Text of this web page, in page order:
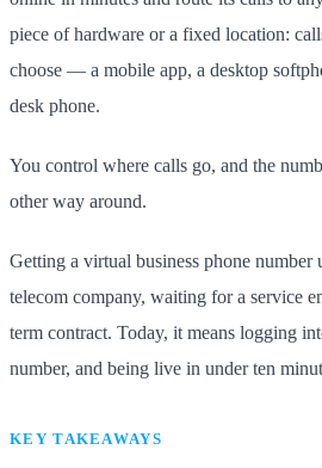
piece of hardware or a fixed location:
choose — a mobile app, a desktop
desk phone.
You control where calls go, and the
other way around.
Getting a virtual business phone number
telecom company, waiting for a service
term contract. Today, it means logging
number, and being live in under ten
KEY TAKEAWAYS